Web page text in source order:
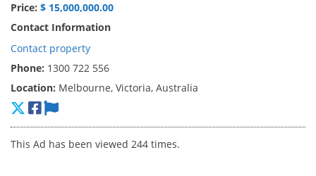
Price: $ 15,000,000.00
Contact Information
Contact property
Phone: 1300 722 556
Location: Melbourne, Victoria, Australia
This Ad has been viewed 244 times.